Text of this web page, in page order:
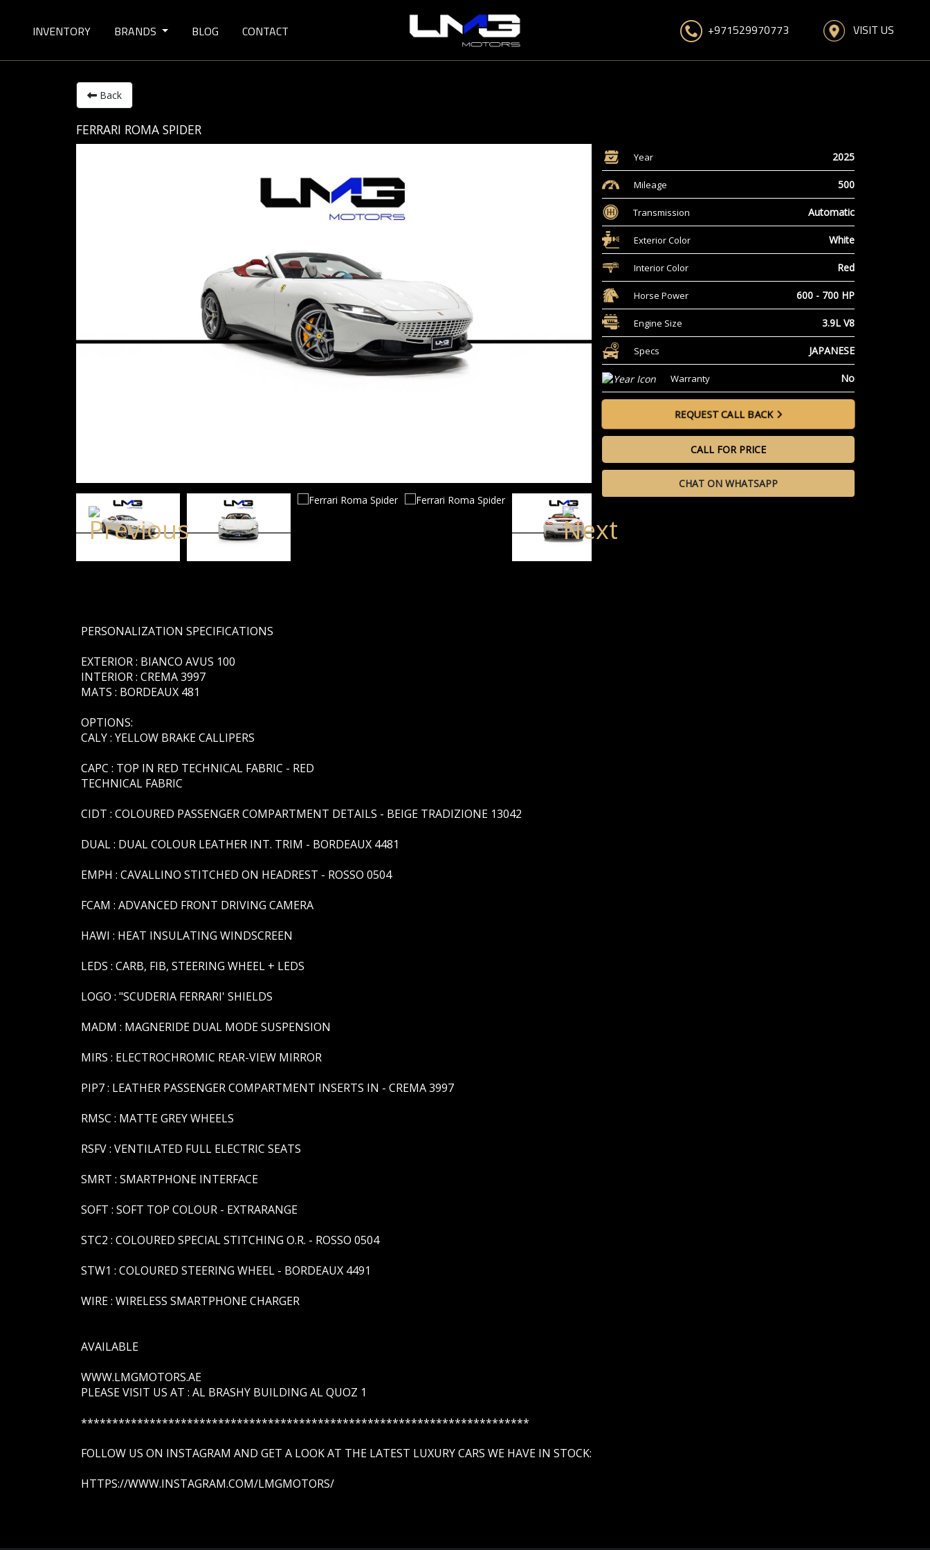
INVENTORY BRANDS BLOG CONTACT +971529970773 VISIT US
Back
FERRARI ROMA SPIDER
Year 2025
Mileage 500
Transmission Automatic
Exterior Color White
Interior Color Red
Horse Power 600 - 700 HP
Engine Size 3.9L V8
Specs JAPANESE
Warranty No
REQUEST CALL BACK
CALL FOR PRICE
CHAT ON WHATSAPP
PERSONALIZATION SPECIFICATIONS
EXTERIOR : BIANCO AVUS 100
INTERIOR : CREMA 3997
MATS : BORDEAUX 481
OPTIONS:
CALY : YELLOW BRAKE CALLIPERS
CAPC : TOP IN RED TECHNICAL FABRIC - RED
TECHNICAL FABRIC
CIDT : COLOURED PASSENGER COMPARTMENT DETAILS - BEIGE TRADIZIONE 13042
DUAL : DUAL COLOUR LEATHER INT. TRIM - BORDEAUX 4481
EMPH : CAVALLINO STITCHED ON HEADREST - ROSSO 0504
FCAM : ADVANCED FRONT DRIVING CAMERA
HAWI : HEAT INSULATING WINDSCREEN
LEDS : CARB, FIB, STEERING WHEEL + LEDS
LOGO : "SCUDERIA FERRARI' SHIELDS
MADM : MAGNERIDE DUAL MODE SUSPENSION
MIRS : ELECTROCHROMIC REAR-VIEW MIRROR
PIP7 : LEATHER PASSENGER COMPARTMENT INSERTS IN - CREMA 3997
RMSC : MATTE GREY WHEELS
RSFV : VENTILATED FULL ELECTRIC SEATS
SMRT : SMARTPHONE INTERFACE
SOFT : SOFT TOP COLOUR - EXTRARANGE
STC2 : COLOURED SPECIAL STITCHING O.R. - ROSSO 0504
STW1 : COLOURED STEERING WHEEL - BORDEAUX 4491
WIRE : WIRELESS SMARTPHONE CHARGER
AVAILABLE
WWW.LMGMOTORS.AE
PLEASE VISIT US AT : AL BRASHY BUILDING AL QUOZ 1
************************************************************************
FOLLOW US ON INSTAGRAM AND GET A LOOK AT THE LATEST LUXURY CARS WE HAVE IN STOCK:
HTTPS://WWW.INSTAGRAM.COM/LMGMOTORS/